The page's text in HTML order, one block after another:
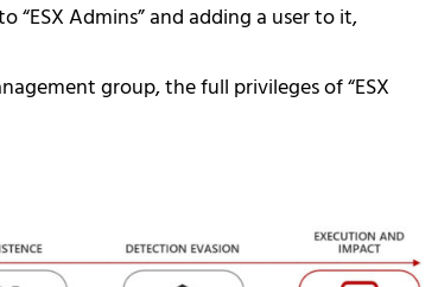
“ESX Admins” and adding a user to it,
group, the full privileges of “ESX